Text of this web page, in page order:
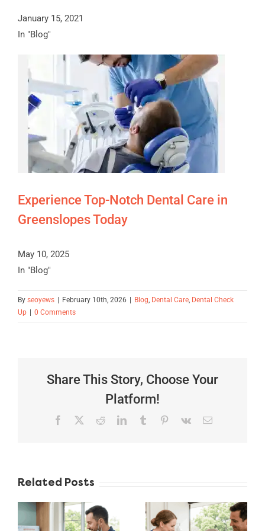
January 15, 2021
In "Blog"
Experience Top-Notch Dental Care in
Greenslopes Today
May 10, 2025
In "Blog"
By seoyews February 10th, 2026 Blog, Dental Care, Dental Check
Up
0 Comments
Share This Story, Choose Your
Platform!
Facebook RedditLinkedInTumblr Pinterest
Vk Email
Related Posts
Dentist
Whitening
Explained:
Safe